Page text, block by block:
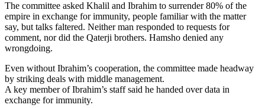
The committee asked Khalil and Ibrahim to surrender 80% of the
empire in exchange for immunity, people familiar with the matter
say, but talks faltered. Neither man responded to requests for
comment, nor did the Qaterji brothers. Hamsho denied any
wrongdoing.
Even without Ibrahim’s cooperation, the committee made headway
by striking deals with middle management.
A key member of Ibrahim’s staff said he handed over data in
exchange for immunity.